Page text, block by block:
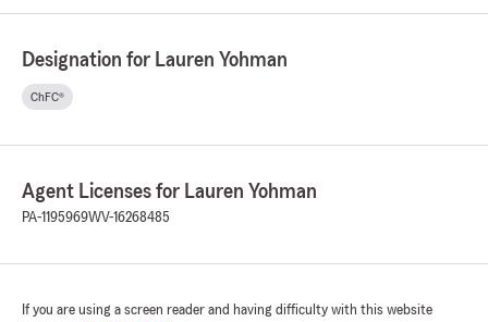
Designation for Lauren Yohman
ChFC®
Agent Licenses for Lauren Yohman
PA-1195969WV-16268485
If you are using a screen reader and having difficulty with this website